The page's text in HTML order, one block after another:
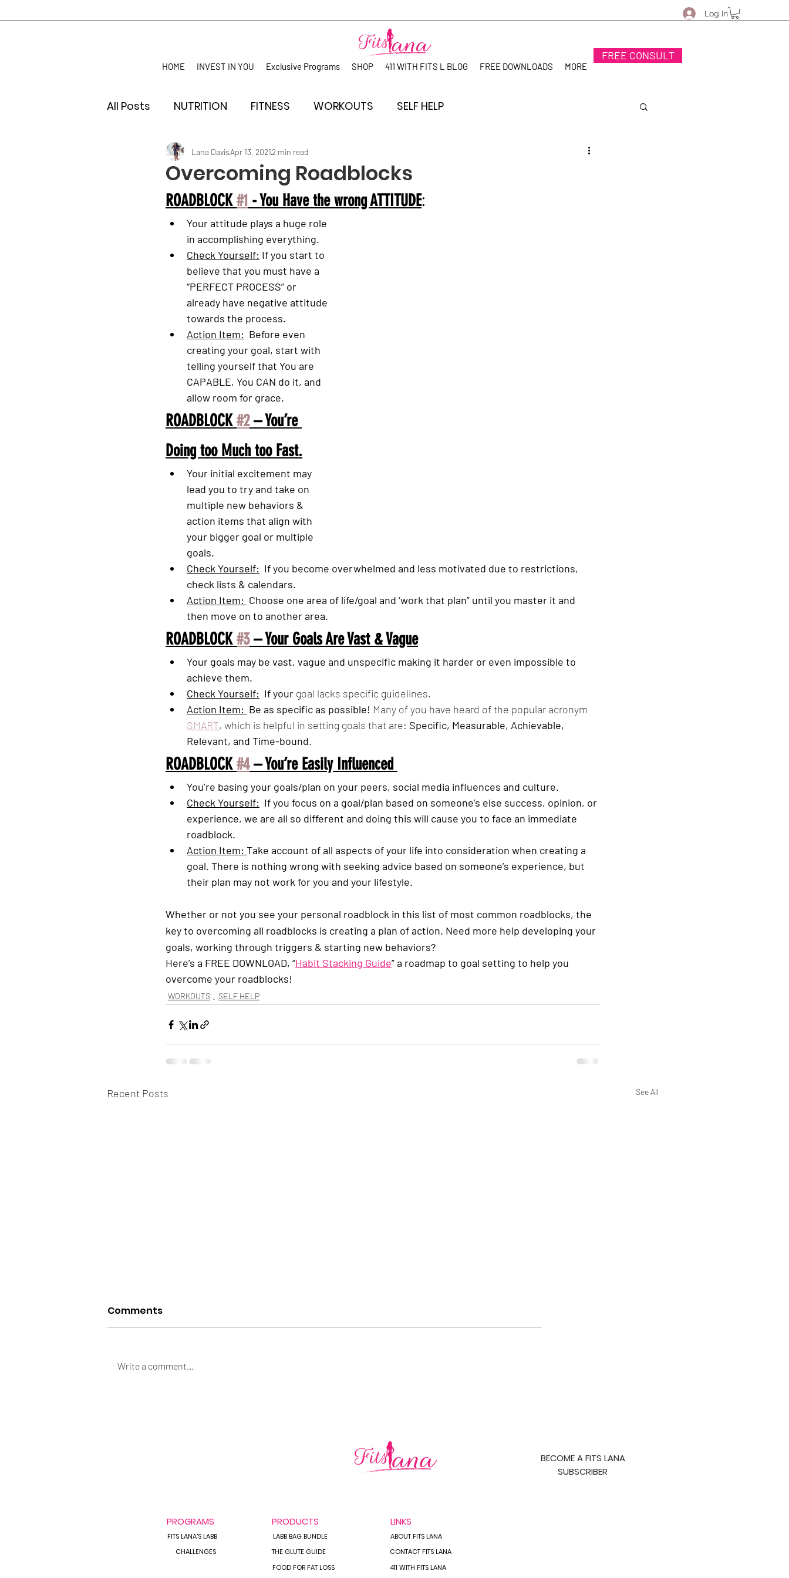
Log In
FREE CONSULT
HOME INVEST IN YOU Exclusive Programs SHOP 411 WITH FITS L BLOG FREE DOWNLOADS MORE
All Posts NUTRITION FITNESS WORKOUTS SELF HELP
Overcoming Roadblocks
Lana DavisApr 13, 20212 min read
ROADBLOCK #1 - You Have the wrong ATTITUDE:
Your attitude plays a huge role
in accomplishing everything.
Check Yourself: If you start to
believe that you must have a
“PERFECT PROCESS” or
already have negative attitude
towards the process.
Action Item:
  Before even
creating your goal, start with
telling yourself that You are
CAPABLE, You CAN do it, and
allow room for grace.
ROADBLOCK #2 – You’re
Doing too Much too Fast.
Your initial excitement may
lead you to try and take on
multiple new behaviors &
action items that align with
your bigger goal or multiple
goals.
Check Yourself:
  If you become overwhelmed and less motivated due to restrictions,
check lists & calendars.
Action Item: Choose one area of life/goal and ‘work that plan” until you master it and
then move on to another area.
ROADBLOCK #3 – Your Goals Are Vast & Vague
Your goals may be vast, vague and unspecific making it harder or even impossible to
achieve them.
Check Yourself:
  If your
goal lacks specific guidelines.
Action Item: Be as specific as possible! Many of you have heard of the popular acronym
SMART, which is helpful in setting goals that are: Specific, Measurable, Achievable,
Relevant, and Time-bound.
ROADBLOCK #4 – You’re Easily Influenced
You’re basing your goals/plan on your peers, social media influences and culture.
Check Yourself:
  If you focus on a goal/plan based on someone’s else success, opinion, or
experience, we are all so different and doing this will cause you to face an immediate
roadblock.
Action Item: Take account of all aspects of your life into consideration when creating a
goal. There is nothing wrong with seeking advice based on someone’s experience, but
their plan may not work for you and your lifestyle.
Whether or not you see your personal roadblock in this list of most common roadblocks, the
key to overcoming all roadblocks is creating a plan of action. Need more help developing your
goals, working through triggers & starting new behaviors?
Here’s a FREE DOWNLOAD, “Habit Stacking Guide” a roadmap to goal setting to help you
overcome your roadblocks!
WORKOUTS SELF HELP
Recent Posts See All
Comments
Write a comment...
PROGRAMS
FITS LANA'S LABB
CHALLENGES
BECOME A FITS LANA
SUBSCRIBER
PRODUCTS LINKS
ABOUT FITS LANA
CONTACT FITS LANA
411 WITH FITS LANA
LABB BAG BUNDLE
THE GLUTE GUIDE
FOOD FOR FAT LOSS